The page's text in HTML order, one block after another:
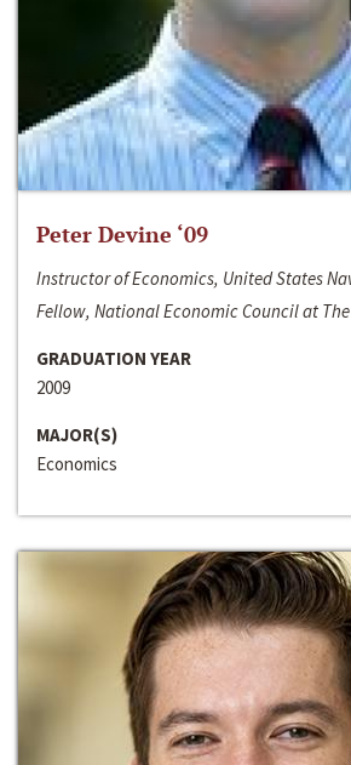
Peter Devine ‘09
Instructor of Economics, United States
Fellow, National Economic Council at
GRADUATION YEAR
2009
MAJOR(S)
Economics